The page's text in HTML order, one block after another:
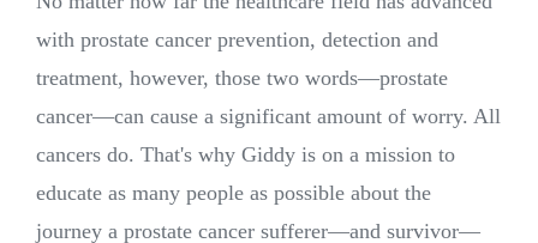
with prostate cancer prevention, detection and
treatment, however, those two words—prostate
cancer—can cause a significant amount of worry. All
cancers do. That's why Giddy is on a mission to
educate as many people as possible about the
journey a prostate cancer sufferer—and survivor—